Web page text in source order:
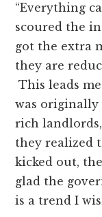
“Everything
scoured the
got the extra
they are
This leads
was originally
rich
they realized
kicked out,
glad the
is a trend I